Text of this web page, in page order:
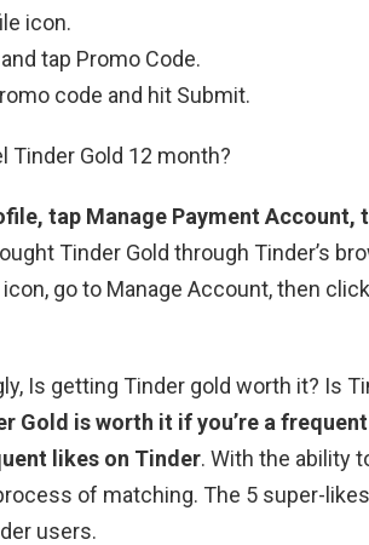
icon.
tap Promo Code.
code and hit Submit.
Tinder Gold 12 month?
tap Manage Payment Account,
Tinder Gold through Tinder’s
go to Manage Account, then
Is getting Tinder gold worth it? Is
Gold is worth it if you’re a
likes on Tinder. With the ability
of matching. The 5 super-
users.